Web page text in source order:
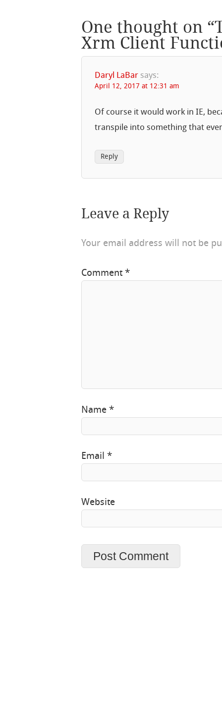
One thought on “
Xrm Client
Daryl LaBar says:
April 12, 2017 at 12:31 am
Of course it would work in IE,
transpile into something that
Reply
Leave a Reply
Your email address will not be
Comment*
Name*
Email*
Website